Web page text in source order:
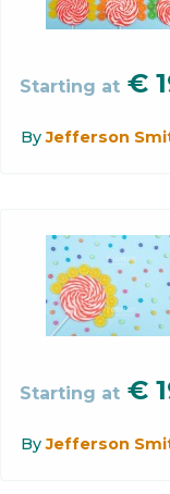
Starting at €
ByJefferson
Starting at €
ByJefferson